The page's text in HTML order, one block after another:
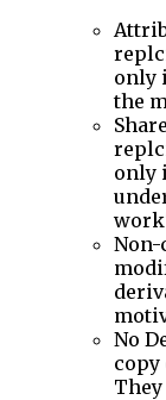
only
the
only
Non-
No